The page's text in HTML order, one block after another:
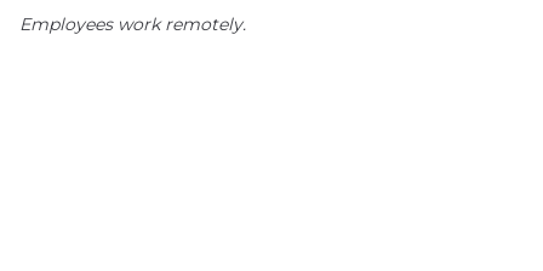
Employees work remotely.